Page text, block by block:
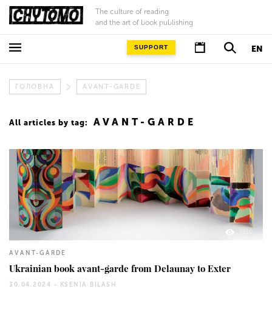
The culture of reading
and the art of book publishing
EN
SUPPORT
ГОЛОВНА AVANT-GARDE
All articles by tag: AVANT-GARDE
AVANT-GARDE
Ukrainian book avant-garde from Delaunay to Exter
30.04.2024 - KSENIA BILASH